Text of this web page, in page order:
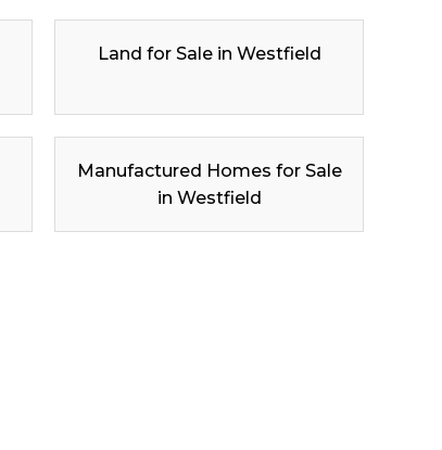
Land for Sale in Westfield
Manufactured Homes for Sale
in Westfield